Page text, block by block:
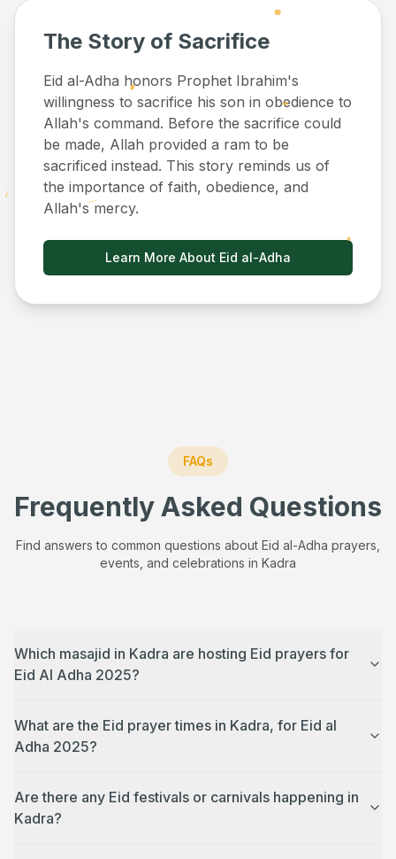
The Story of Sacrifice
Eid al-Adha honors Prophet Ibrahim's
willingness to sacrifice his son in obedience to
Allah's command. Before the sacrifice could
be made, Allah provided a ram to be
sacrificed instead. This story reminds us of
the importance of faith, obedience, and
Allah's mercy.
Learn More About Eid al-Adha
FAQs
Frequently Asked Questions
Find answers to common questions about Eid al-Adha prayers,
events, and celebrations in Kadra
Which masajid in Kadra are hosting Eid prayers for
Eid Al Adha 2025?
What are the Eid prayer times in Kadra, for Eid al
Adha 2025?
Are there any Eid festivals or carnivals happening in
Kadra?